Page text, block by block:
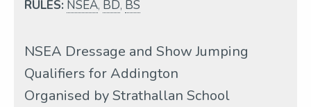
RULES: NSEA, BD, BS
NSEA Dressage and Show Jumping
Qualifiers for Addington
Organised by Strathallan School